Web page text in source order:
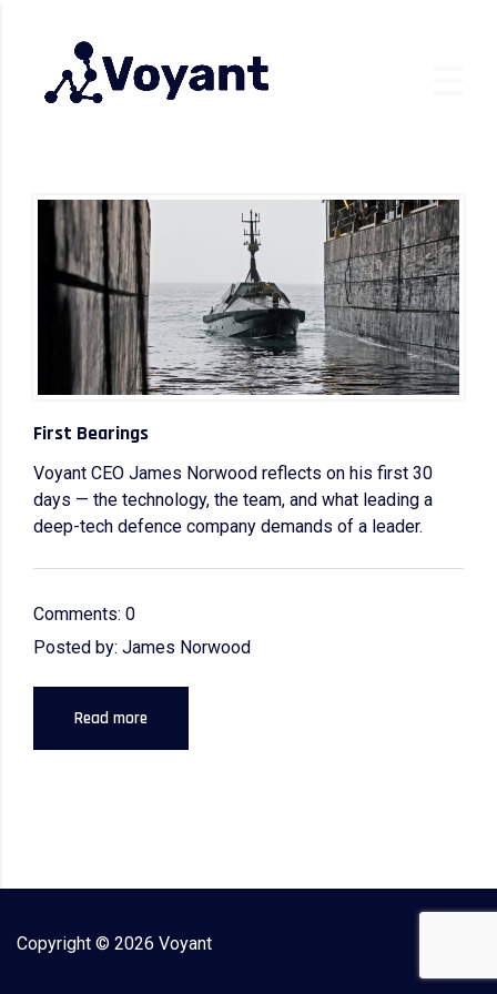
First Bearings
Voyant CEO James Norwood reflects on his first 30
days — the technology, the team, and what leading a
deep-tech defence company demands of a leader.
Comments: 0
Posted by: James Norwood
Read more
Copyright © 2026 Voyant